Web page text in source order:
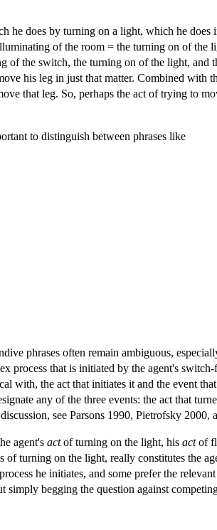
he does by turning on a light, which he
of the room = the turning on of
of the switch, the turning on of the light, and
his leg in just that matter. Combined with
that leg. So, perhaps the act of trying to
to distinguish between phrases like
phrases often remain ambiguous,
process that is initiated by the agent's
with, the act that initiates it and the event
any of the three events: the act that
see Parsons 1990, Pietrofsky 2000,
agent's actof turning on the light, his actof
turning on the light, really constitutes the
he initiates, and some prefer the
begging the question against